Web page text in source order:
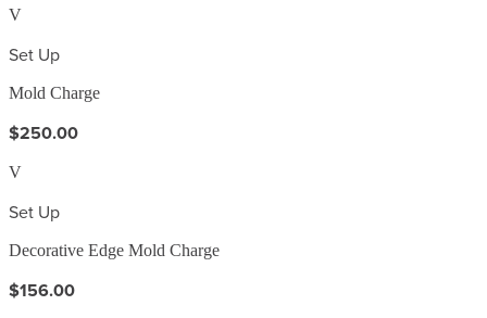
V
Set Up
Mold Charge
$250.00
V
Set Up
Decorative Edge Mold Charge
$156.00